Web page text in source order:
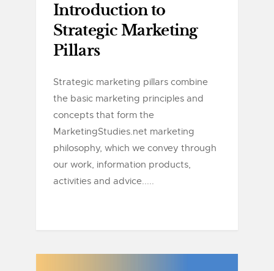
Introduction to
Strategic Marketing
Pillars
Strategic marketing pillars combine
the basic marketing principles and
concepts that form the
MarketingStudies.net marketing
philosophy, which we convey through
our work, information products,
activities and advice.....